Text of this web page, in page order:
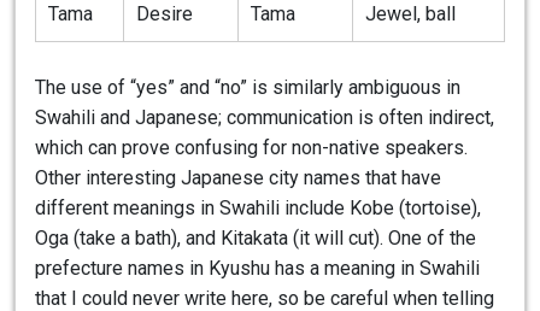
Tama Desire Tama Jewel, ball
The use of “yes” and “no” is similarly ambiguous in
Swahili and Japanese; communication is often indirect,
which can prove confusing for non-native speakers.
Other interesting Japanese city names that have
different meanings in Swahili include Kobe (tortoise),
Oga (take a bath), and Kitakata (it will cut). One of the
prefecture names in Kyushu has a meaning in Swahili
that I could never write here, so be careful when telling